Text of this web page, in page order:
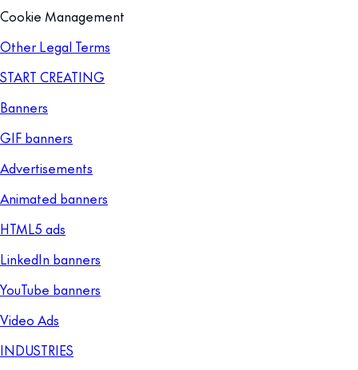
Cookie Management
Other Legal Terms
START CREATING
Banners
GIF banners
Advertisements
Animated banners
HTML5 ads
LinkedIn banners
YouTube banners
Video Ads
INDUSTRIES